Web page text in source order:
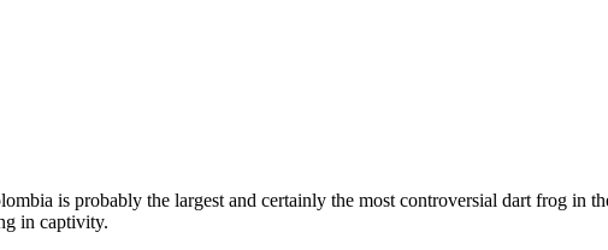
is probably the largest and certainly the most controversial dart frog in
in captivity.